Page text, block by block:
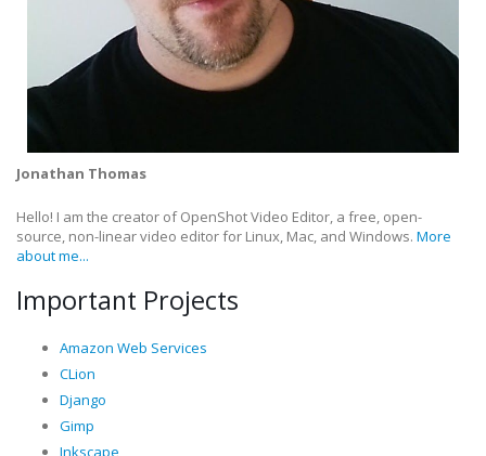
Jonathan Thomas
Hello! I am the creator of OpenShot Video Editor, a free, open-
source, non-linear video editor for Linux, Mac, and Windows. More
about me...
Important Projects
Amazon Web Services
CLion
Django
Gimp
Inkscape